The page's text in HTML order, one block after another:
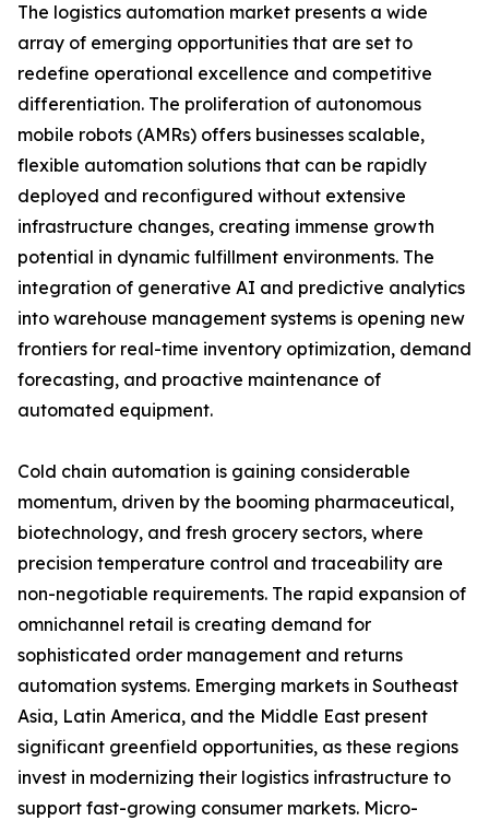
The logistics automation market presents a wide
array of emerging opportunities that are set to
redefine operational excellence and competitive
differentiation. The proliferation of autonomous
mobile robots (AMRs) offers businesses scalable,
flexible automation solutions that can be rapidly
deployed and reconfigured without extensive
infrastructure changes, creating immense growth
potential in dynamic fulfillment environments. The
integration of generative AI and predictive analytics
into warehouse management systems is opening new
frontiers for real-time inventory optimization, demand
forecasting, and proactive maintenance of
automated equipment.
Cold chain automation is gaining considerable
momentum, driven by the booming pharmaceutical,
biotechnology, and fresh grocery sectors, where
precision temperature control and traceability are
non-negotiable requirements. The rapid expansion of
omnichannel retail is creating demand for
sophisticated order management and returns
automation systems. Emerging markets in Southeast
Asia, Latin America, and the Middle East present
significant greenfield opportunities, as these regions
invest in modernizing their logistics infrastructure to
support fast-growing consumer markets. Micro-